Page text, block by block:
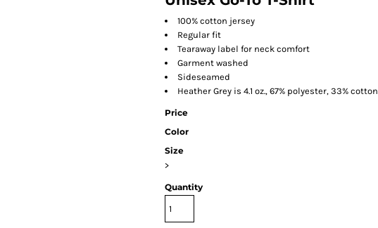
100% cotton jersey
Regular fit
Tearaway label for neck comfort
Garment washed
Sideseamed
Heather Grey is 4.1 oz., 67% polyester, 33% cotton
Price
Color
Size
>
Quantity